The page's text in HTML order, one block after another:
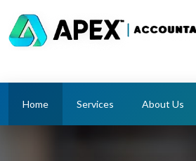
Home Services About Us